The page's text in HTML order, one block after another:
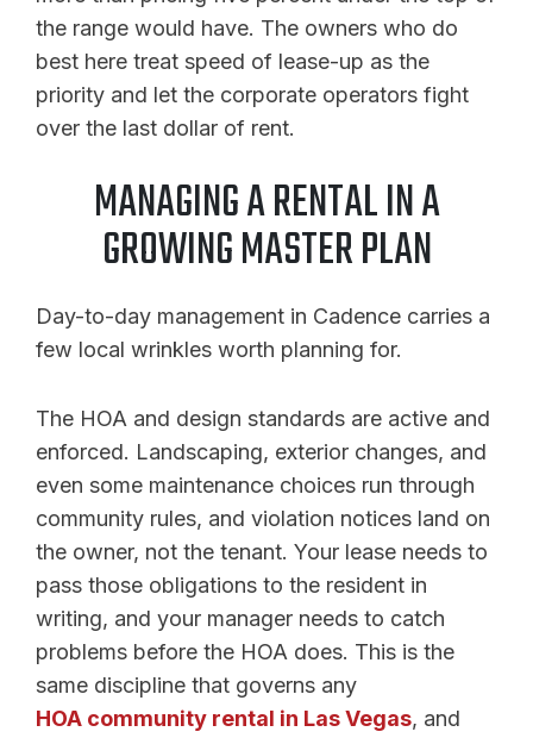
the range would have. The owners who do
best here treat speed of lease-up as the
priority and let the corporate operators fight
over the last dollar of rent.
MANAGING A RENTAL IN A
GROWING MASTER PLAN
Day-to-day management in Cadence carries a
few local wrinkles worth planning for.
The HOA and design standards are active and
enforced. Landscaping, exterior changes, and
even some maintenance choices run through
community rules, and violation notices land on
the owner, not the tenant. Your lease needs to
pass those obligations to the resident in
writing, and your manager needs to catch
problems before the HOA does. This is the
same discipline that governs any
HOA community rental in Las Vegas, and